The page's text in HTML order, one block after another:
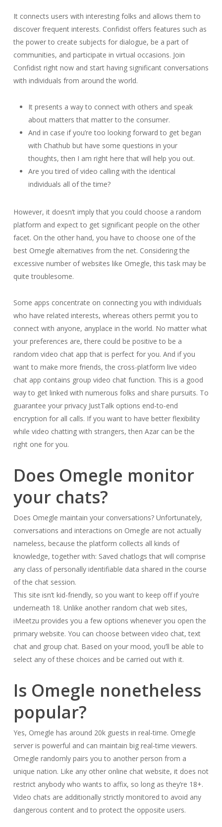
It connects users with interesting folks and allows them to
discover frequent interests. Confidist offers features such as
the power to create subjects for dialogue, be a part of
communities, and participate in virtual occasions. Join
Confidist right now and start having significant conversations
with individuals from around the world.
It presents a way to connect with others and speak
about matters that matter to the consumer.
And in case if you’re too looking forward to get began
with Chathub but have some questions in your
thoughts, then I am right here that will help you out.
Are you tired of video calling with the identical
individuals all of the time?
However, it doesn’t imply that you could choose a random
platform and expect to get significant people on the other
facet. On the other hand, you have to choose one of the
best Omegle alternatives from the net. Considering the
excessive number of websites like Omegle, this task may be
quite troublesome.
Some apps concentrate on connecting you with individuals
who have related interests, whereas others permit you to
connect with anyone, anyplace in the world. No matter what
your preferences are, there could be positive to be a
random video chat app that is perfect for you. And if you
want to make more friends, the cross-platform live video
chat app contains group video chat function. This is a good
way to get linked with numerous folks and share pursuits. To
guarantee your privacy JustTalk options end-to-end
encryption for all calls. If you want to have better flexibility
while video chatting with strangers, then Azar can be the
right one for you.
Does Omegle monitor
your chats?
Does Omegle maintain your conversations? Unfortunately,
conversations and interactions on Omegle are not actually
nameless, because the platform collects all kinds of
knowledge, together with: Saved chatlogs that will comprise
any class of personally identifiable data shared in the course
of the chat session.
This site isn’t kid-friendly, so you want to keep off if you’re
underneath 18. Unlike another random chat web sites,
iMeetzu provides you a few options whenever you open the
primary website. You can choose between video chat, text
chat and group chat. Based on your mood, you’ll be able to
select any of these choices and be carried out with it.
Is Omegle nonetheless
popular?
Yes, Omegle has around 20k guests in real-time. Omegle
server is powerful and can maintain big real-time viewers.
Omegle randomly pairs you to another person from a
unique nation. Like any other online chat website, it does not
restrict anybody who wants to affix, so long as they’re 18+.
Video chats are additionally strictly monitored to avoid any
dangerous content and to protect the opposite users.